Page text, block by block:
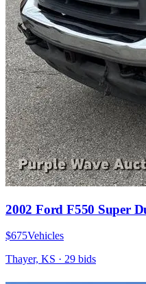
2002 Ford F550 Super
$675Vehicles
Thayer, KS · 29 bids